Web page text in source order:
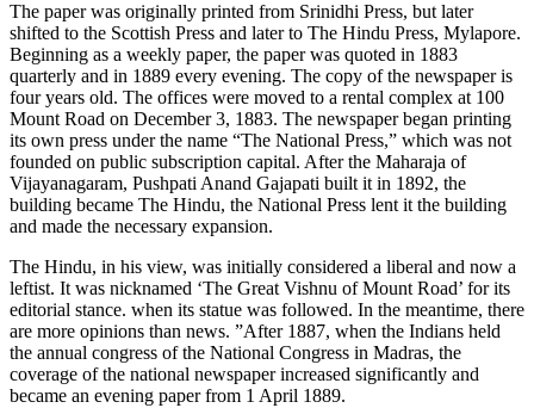
The paper was originally printed from Srinidhi Press, but later
shifted to the Scottish Press and later to The Hindu Press, Mylapore.
Beginning as a weekly paper, the paper was quoted in 1883
quarterly and in 1889 every evening. The copy of the newspaper is
four years old. The offices were moved to a rental complex at 100
Mount Road on December 3, 1883. The newspaper began printing
its own press under the name “The National Press,” which was not
founded on public subscription capital. After the Maharaja of
Vijayanagaram, Pushpati Anand Gajapati built it in 1892, the
building became The Hindu, the National Press lent it the building
and made the necessary expansion.
The Hindu, in his view, was initially considered a liberal and now a
leftist. It was nicknamed ‘The Great Vishnu of Mount Road’ for its
editorial stance. when its statue was followed. In the meantime, there
are more opinions than news. ”After 1887, when the Indians held
the annual congress of the National Congress in Madras, the
coverage of the national newspaper increased significantly and
became an evening paper from 1 April 1889.